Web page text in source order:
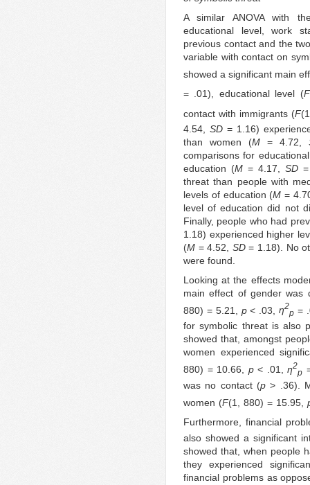
A similar ANOVA with
educational level, work
previous contact and the
variable with contact on
showed a significant main
= .01), educational level (F
contact with immigrants (F
4.54,SD = 1.16)
than women (M= 4.72,
comparisons for
education (M= 4.17, SD=
threat than people with
levels of education (M =
level of education did not
Finally, people who had
1.18) experienced higher
(M = 4.52, SD= 1.18). No
were found.
Looking at the effects
main effect of gender was
880) = 5.21, p< .03,η2
p =
for symbolic threat is also
showed that, amongst
women experienced
880) = 10.66, p< .01,η2
p
was no contact (p > .36).
women (F(1, 880) = 15.95,
Furthermore, financial
also showed a significant
showed that, when people
they experienced
financial problems as